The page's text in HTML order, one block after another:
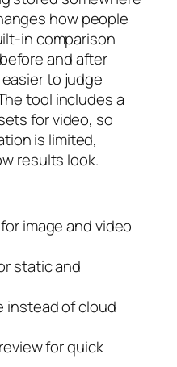
how people
in comparison
and after
to judge
tool includes a
for video, so
is limited,
results look.
image and video
static and
instead of cloud
for quick